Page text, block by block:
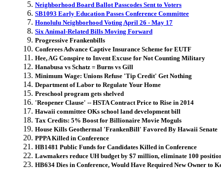
Neighborhood Board Ballot Passcodes Sent to Voters
SB1093 Early Education Passes Conference Committee
Honolulu Neighborhood Voting April 26 - May 17
Six Animal-Related Bills Moving Forward
Progressive Frankenbills
Conferees Advance Captive Insurance Scheme for EUTF
Hee, AG Conspire to Invent Excuse for Not Counting Military
Hanabusa vs Schatz = Burns vs Gill
Minimum Wage: Unions Refuse 'Tip Credit' Get Nothing
Department of Labor to Regulate Your Home
Preschool program gets shelved
'Reopener Clause' -- HSTA Contract Price to Rise in 2014
Hawaii committee OKs school land development bill
Tax Credits: 5% Boost for Billionaire Movie Moguls
House Kills Geothermal 'FrankenBill' Favored By Hawaii Senate
PPPA Killed in Conference
HB1481 Public Funds for Candidates Killed in Conference
Lawmakers reduce UH budget by $7 million, eliminate 100
HB634 Dies in Conference, Would Have Required New Owner to